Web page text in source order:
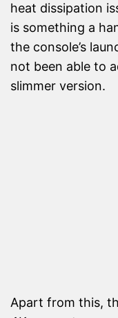
heat dissipation
is something a
the console’s
not been able to
slimmer version.
Apart from this,